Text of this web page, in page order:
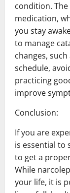
condition.
medication,
you stay
to manage
changes,
schedule,
practicing
improve
Conclusion:
If you are
is essential to
to get a
While
your life, it is